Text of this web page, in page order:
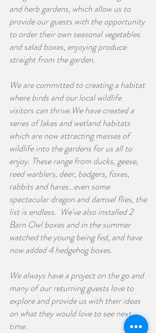
and herb gardens, which allow us to
provide our guests with the opportunity
to order their own seasonal vegetables
and salad boxes, enjoying produce
straight from the garden.
We are committed to creating a habitat
where birds and our local wildlife
visitors can thrive.We have created a
series of lakes and wetland habitats
which are now attracting masses of
wildlife into the gardens for us all to
enjoy. These range from ducks, geese,
reed warblers, deer, badgers, foxes,
rabbits and hares…even some
spectacular dragon and damsel flies, the
list is endless. We've also installed 2
Barn Owl boxes and in the summer
watched the young being fed, and have
now added 4 hedgehog boxes.
We always have a project on the go and
many of our returning guests love to
explore and provide us with their ideas
on what they would love to see next
time.